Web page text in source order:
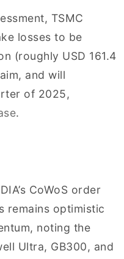
TSMC
losses to be
(roughly USD 161.4
and will
of 2025,
.
CoWoS order
remains optimistic
noting the
Ultra, GB300, and